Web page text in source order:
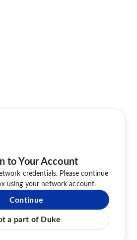
to Your Account
credentials. Please continue
using your network account.
Continue
a part of Duke